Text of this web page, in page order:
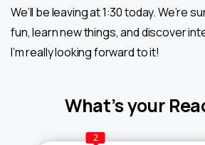
We’ll be leaving at 1:30 today. We’re
fun, learn new things, and discover
I’m really looking forward to it!
What’s your
2